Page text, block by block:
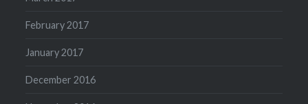
February 2017
January 2017
December 2016